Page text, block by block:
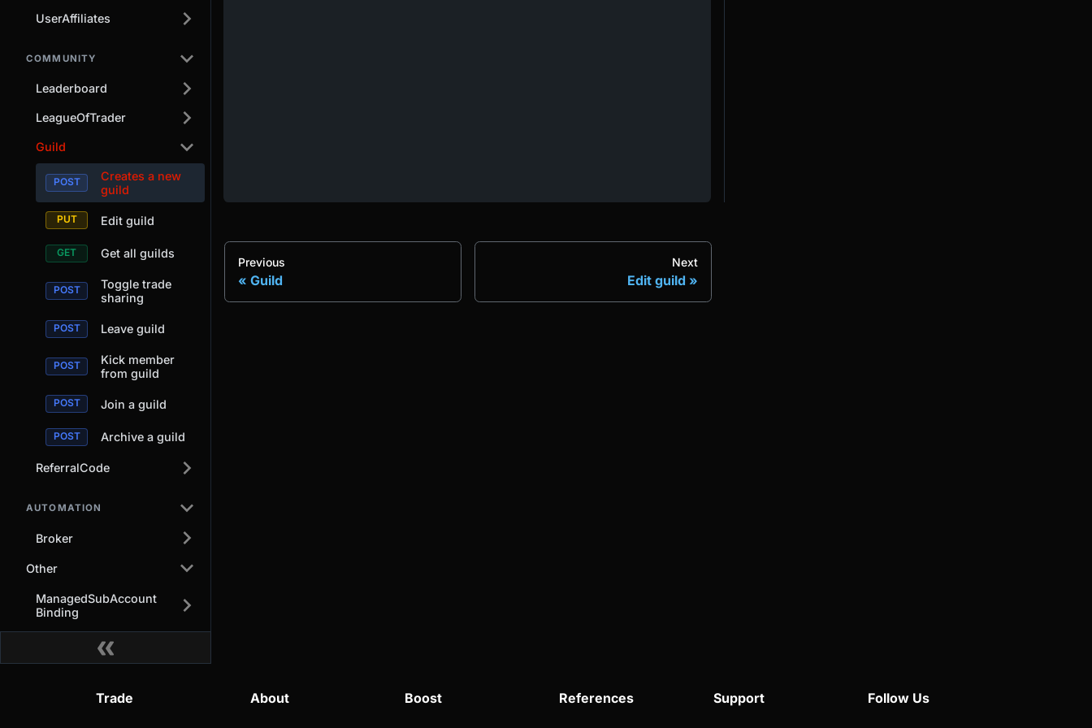
UserAffiliates
COMMUNITY
Leaderboard
LeagueOfTrader
Guild
Creates a new
guild
Edit guild
Get all guilds
Toggle trade
sharing
Leave guild
Kick member
from guild
Join a guild
Archive a guild
ReferralCode
AUTOMATION
Broker
Other
ManagedSubAccount
Binding
Previous
Guild
Next
Edit guild
Trade About Boost References Support Follow Us